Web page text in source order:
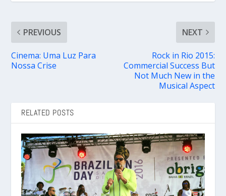
PREVIOUS
Cinema: Uma Luz Para
Nossa Crise
NEXT
Rock in Rio 2015:
Commercial Success But
Not Much New in the
Musical Aspect
RELATED POSTS